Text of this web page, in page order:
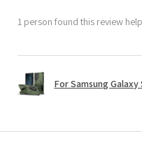
1 person found this review
For Samsung